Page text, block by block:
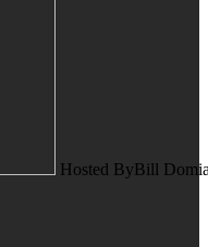
Hosted ByBill